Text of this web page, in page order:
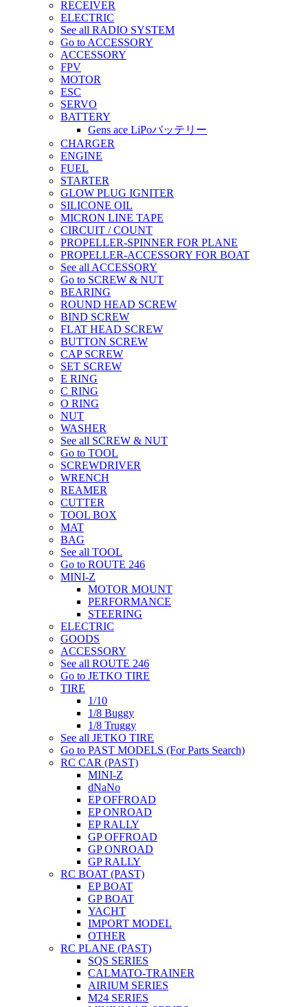
RECEIVER
ELECTRIC
See all RADIO SYSTEM
Go to ACCESSORY
ACCESSORY
FPV
MOTOR
ESC
SERVO
BATTERY
Gens ace LiPoバッテリー
CHARGER
ENGINE
FUEL
STARTER
GLOW PLUG IGNITER
SILICONE OIL
MICRON LINE TAPE
CIRCUIT / COUNT
PROPELLER-SPINNER FOR PLANE
PROPELLER-ACCESSORY FOR BOAT
See all ACCESSORY
Go to SCREW & NUT
BEARING
ROUND HEAD SCREW
BIND SCREW
FLAT HEAD SCREW
BUTTON SCREW
CAP SCREW
SET SCREW
E RING
C RING
O RING
NUT
WASHER
See all SCREW & NUT
Go to TOOL
SCREWDRIVER
WRENCH
REAMER
CUTTER
TOOL BOX
MAT
BAG
See all TOOL
Go to ROUTE 246
MINI-Z
MOTOR MOUNT
PERFORMANCE
STEERING
ELECTRIC
GOODS
ACCESSORY
See all ROUTE 246
Go to JETKO TIRE
TIRE
1/10
1/8 Buggy
1/8 Truggy
See all JETKO TIRE
Go to PAST MODELS (For Parts Search)
RC CAR (PAST)
MINI-Z
dNaNo
EP OFFROAD
EP ONROAD
EP RALLY
GP OFFROAD
GP ONROAD
GP RALLY
RC BOAT (PAST)
EP BOAT
GP BOAT
YACHT
IMPORT MODEL
OTHER
RC PLANE (PAST)
SQS SERIES
CALMATO-TRAINER
AIRIUM SERIES
M24 SERIES